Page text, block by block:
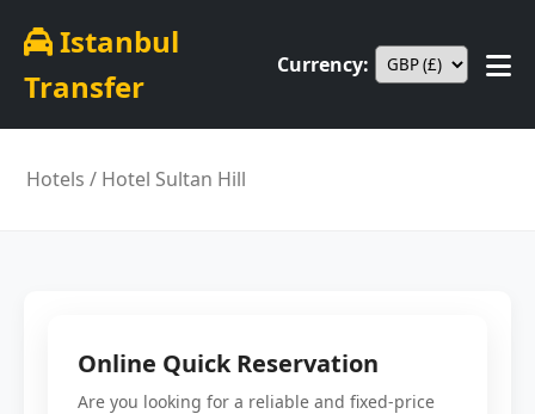
Istanbul
Transfer
Currency:
Hotels / Hotel Sultan Hill
Online Quick Reservation
Are you looking for a reliable and fixed-price